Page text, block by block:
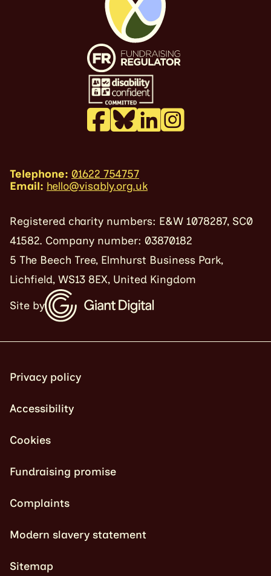
Telephone: 01622 754757
Email: hello@visably.org.uk
Registered charity numbers: E&W 1078287, SC0
41582. Company number: 03870182
5 The Beech Tree, Elmhurst Business Park,
Lichfield, WS13 8EX, United Kingdom
Site by
Privacy policy
Accessibility
Cookies
Fundraising promise
Complaints
Modern slavery statement
Sitemap